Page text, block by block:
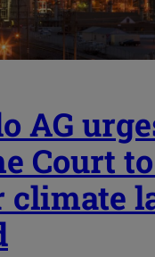
AG
Court
climate